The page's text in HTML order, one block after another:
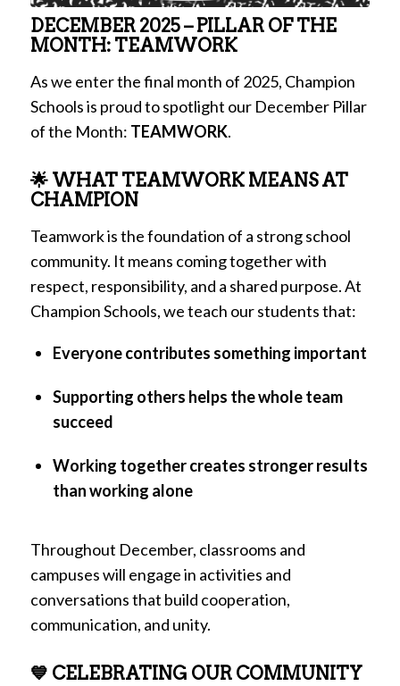
DECEMBER 2025 – PILLAR OF THE
MONTH: TEAMWORK
As we enter the final month of 2025, Champion
Schools is proud to spotlight our December Pillar
of the Month: TEAMWORK.
🌟 WHAT TEAMWORK MEANS AT
CHAMPION
Teamwork is the foundation of a strong school
community. It means coming together with
respect, responsibility, and a shared purpose. At
Champion Schools, we teach our students that:
Everyone contributes something important
Supporting others helps the whole team
succeed
Working together creates stronger results
than working alone
Throughout December, classrooms and
campuses will engage in activities and
conversations that build cooperation,
communication, and unity.
💙 CELEBRATING OUR COMMUNITY